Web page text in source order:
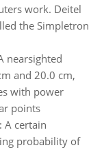
work. Deitel
the Simpletron
nearsighted
and 20.0 cm,
with power
points
: A certain
probability of